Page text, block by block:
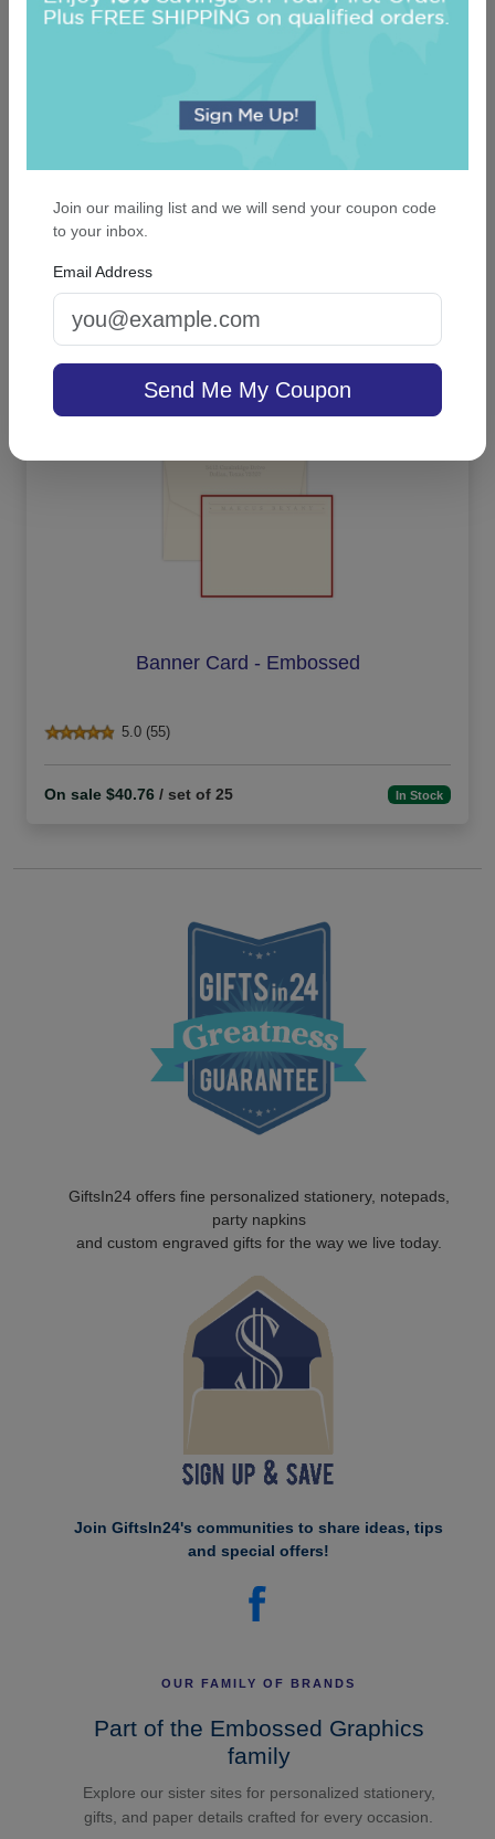
Banner Card - Embossed
5.0 (55)
On sale $40.76 / set of 25 In Stock
Join our mailing list and we will send your coupon code
to your inbox.
Email Address
Send Me My Coupon
GiftsIn24 offers fine personalized stationery, notepads,
party napkins
and custom engraved gifts for the way we live today.
Join GiftsIn24's communities to share ideas, tips
and special offers!
OUR FAMILY OF BRANDS
Part of the Embossed Graphics
family
Explore our sister sites for personalized stationery,
gifts, and paper details crafted for every occasion.